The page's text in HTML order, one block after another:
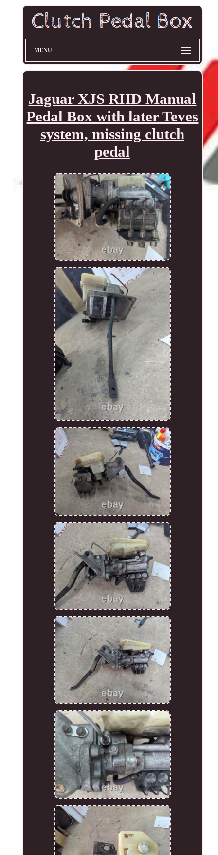
MENU
Jaguar XJS RHD Manual
Pedal Box with later Teves
system, missing clutch
pedal